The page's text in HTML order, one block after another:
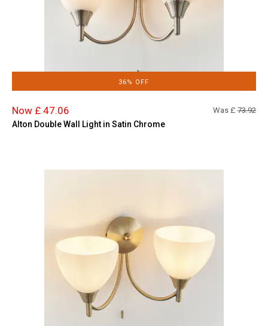
36% OFF
Now £ 47.06 Was £ 73.92
Alton Double Wall Light in Satin Chrome